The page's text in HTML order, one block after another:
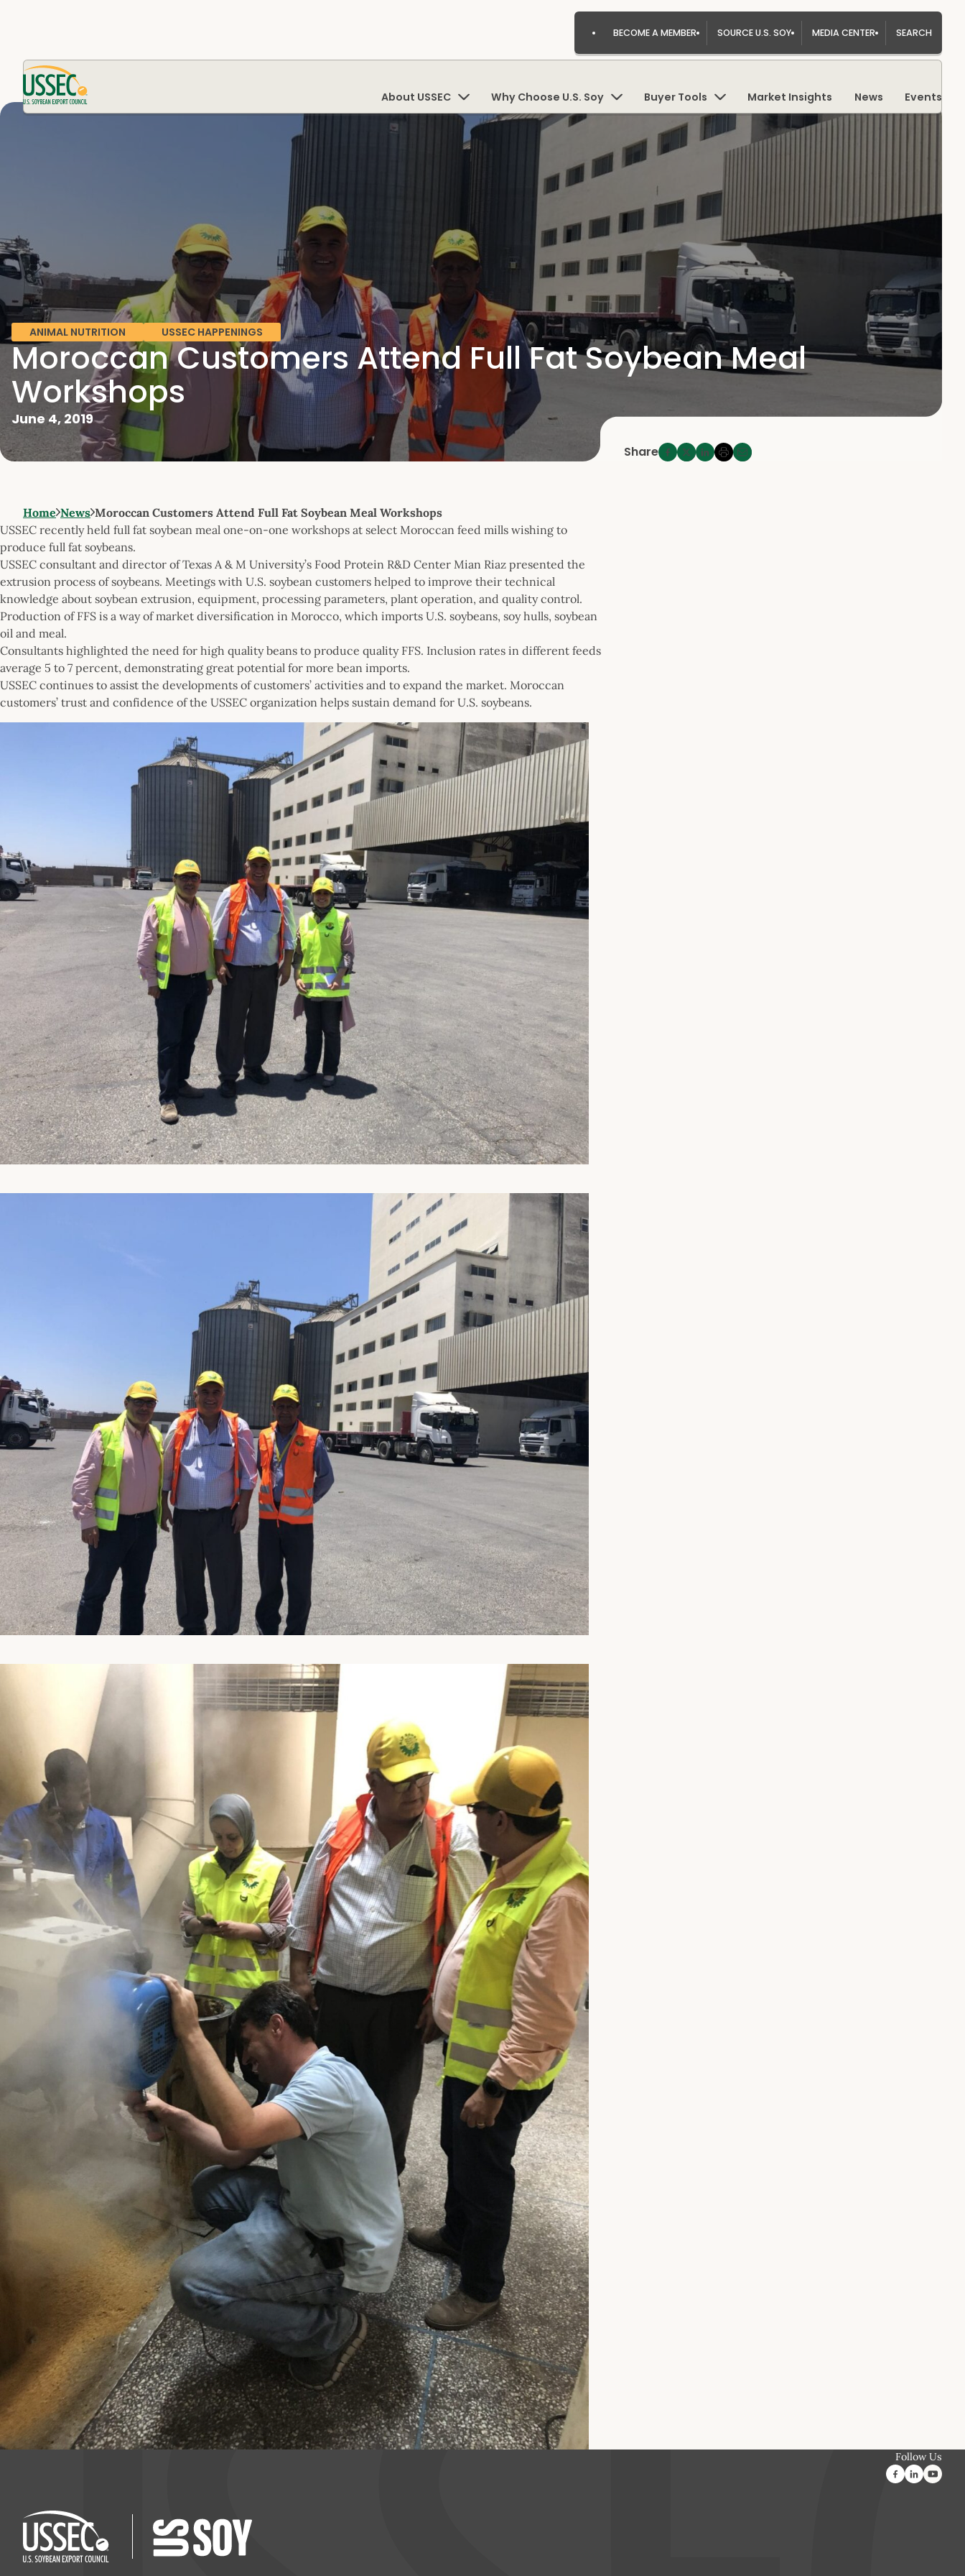
BECOME A MEMBER SOURCE U.S. SOY MEDIA CENTER SEARCH
About USSEC Why Choose U.S. Soy Buyer Tools Market Insights News Events
ANIMAL NUTRITION USSEC HAPPENINGS
Moroccan Customers Attend Full Fat Soybean Meal
Workshops
June 4, 2019
Share
Home News Moroccan Customers Attend Full Fat Soybean Meal Workshops
USSEC recently held full fat soybean meal one-on-one workshops at select Moroccan feed mills wishing to
produce full fat soybeans.
USSEC consultant and director of Texas A & M University’s Food Protein R&D Center Mian Riaz presented the
extrusion process of soybeans. Meetings with U.S. soybean customers helped to improve their technical
knowledge about soybean extrusion, equipment, processing parameters, plant operation, and quality control.
Production of FFS is a way of market diversification in Morocco, which imports U.S. soybeans, soy hulls, soybean
oil and meal.
Consultants highlighted the need for high quality beans to produce quality FFS. Inclusion rates in different feeds
average 5 to 7 percent, demonstrating great potential for more bean imports.
USSEC continues to assist the developments of customers’ activities and to expand the market. Moroccan
customers’ trust and confidence of the USSEC organization helps sustain demand for U.S. soybeans.
Follow Us